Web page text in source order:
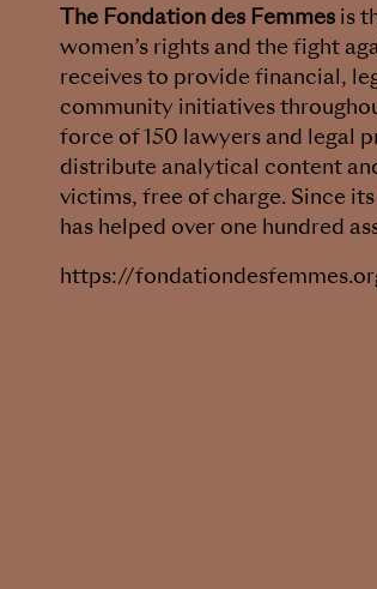
The Fondation des Femmes is
women’s rights and the fight
receives to provide financial,
community initiatives
force of 150 lawyers and legal
distribute analytical content
victims, free of charge. Since
has helped over one hundred
https://